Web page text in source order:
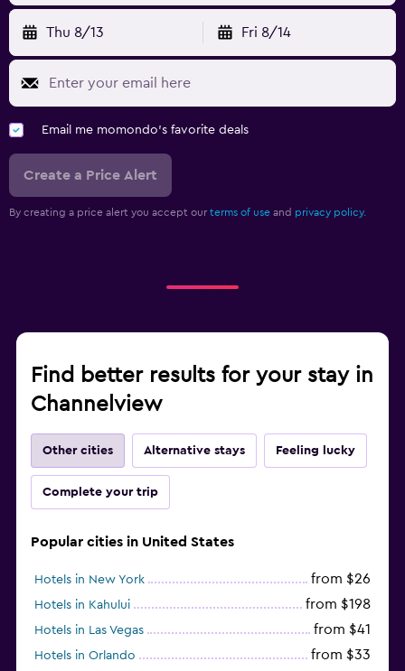
Thu 8/13 Fri 8/14
Email me momondo's favorite deals
Create a Price Alert
By creating a price alert you accept our terms of use and privacy policy.
Find better results for your stay in
Channelview
Other cities Alternative stays Feeling lucky
Complete your trip
Popular cities in United States
Hotels in New York from $26
Hotels in Kahului from $198
Hotels in Las Vegas from $41
Hotels in Orlando from $33